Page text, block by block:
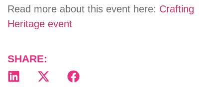
Read more about this event here: Crafting
Heritage event
SHARE: